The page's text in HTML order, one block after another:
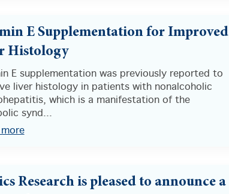
E Supplementation for Improved
Histology
E supplementation was previously reported to
liver histology in patients with nonalcoholic
which is a manifestation of the
synd...
Research is pleased to announce a